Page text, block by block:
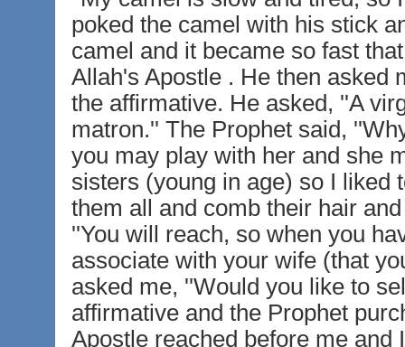
poked the camel with his stick
camel and it became so fast
Allah's Apostle . He then asked
the affirmative. He asked, ''A
matron.'' The Prophet said,
you may play with her and she
sisters (young in age) so I liked
them all and comb their hair
''You will reach, so when you
associate with your wife (that
asked me, ''Would you like to
affirmative and the Prophet
Apostle reached before me and